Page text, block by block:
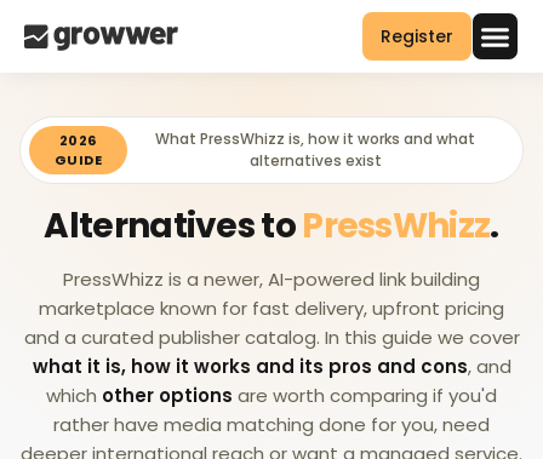
Register
2026
GUIDE
What PressWhizz is, how it works and what
alternatives exist
Alternatives toPressWhizz.
PressWhizz is a newer, AI-powered link building
marketplace known for fast delivery, upfront pricing
and a curated publisher catalog. In this guide we cover
what it is, how it works and its pros and cons, and
which other options are worth comparing if you'd
rather have media matching done for you, need
deeper international reach or want a managed service.